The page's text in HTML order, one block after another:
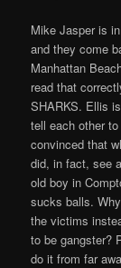
Mike Jasper is
and they come
Manhattan
read that
SHARKS. Ellis
tell each other
convinced that
did, in fact, see
old boy in
sucks balls.
the victims
to be gangster?
do it from far